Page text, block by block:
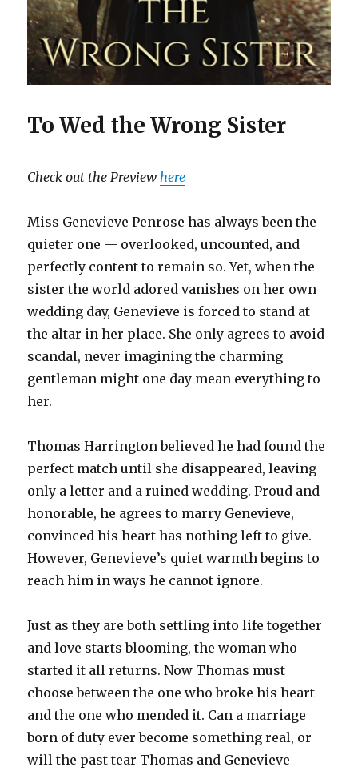
To Wed the Wrong Sister
Check out the Preview here
Miss Genevieve Penrose has always been the
quieter one — overlooked, uncounted, and
perfectly content to remain so. Yet, when the
sister the world adored vanishes on her own
wedding day, Genevieve is forced to stand at
the altar in her place. She only agrees to avoid
scandal, never imagining the charming
gentleman might one day mean everything to
her.
Thomas Harrington believed he had found the
perfect match until she disappeared, leaving
only a letter and a ruined wedding. Proud and
honorable, he agrees to marry Genevieve,
convinced his heart has nothing left to give.
However, Genevieve’s quiet warmth begins to
reach him in ways he cannot ignore.
Just as they are both settling into life together
and love starts blooming, the woman who
started it all returns. Now Thomas must
choose between the one who broke his heart
and the one who mended it. Can a marriage
born of duty ever become something real, or
will the past tear Thomas and Genevieve